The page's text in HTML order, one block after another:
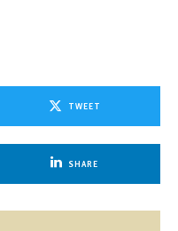
TWEET
SHARE